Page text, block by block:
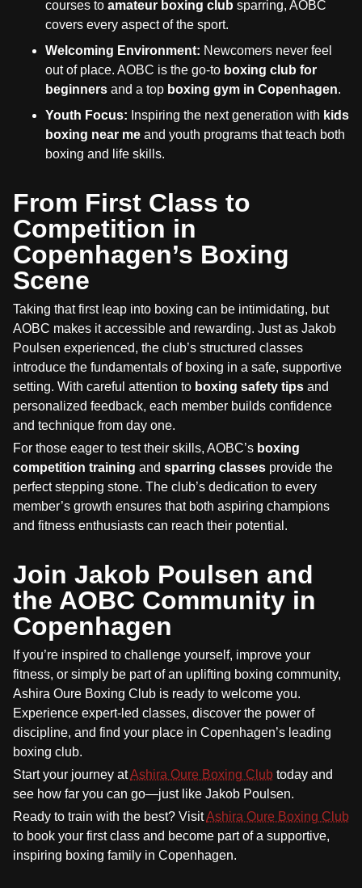
courses to amateur boxing club sparring, AOBC
covers every aspect of the sport.
Welcoming Environment: Newcomers never feel
out of place. AOBC is the go-to boxing club for
beginners and a top boxing gym in Copenhagen.
Youth Focus: Inspiring the next generation with kids
boxing near me and youth programs that teach both
boxing and life skills.
From First Class to
Competition in
Copenhagen’s Boxing
Scene
Taking that first leap into boxing can be intimidating, but
AOBC makes it accessible and rewarding. Just as Jakob
Poulsen experienced, the club’s structured classes
introduce the fundamentals of boxing in a safe, supportive
setting. With careful attention to boxing safety tips and
personalized feedback, each member builds confidence
and technique from day one.
For those eager to test their skills, AOBC’s boxing
competition training and sparring classes provide the
perfect stepping stone. The club’s dedication to every
member’s growth ensures that both aspiring champions
and fitness enthusiasts can reach their potential.
Join Jakob Poulsen and
the AOBC Community in
Copenhagen
If you’re inspired to challenge yourself, improve your
fitness, or simply be part of an uplifting boxing community,
Ashira Oure Boxing Club is ready to welcome you.
Experience expert-led classes, discover the power of
discipline, and find your place in Copenhagen’s leading
boxing club.
Start your journey atAshira Oure Boxing Club today and
see how far you can go—just like Jakob Poulsen.
Ready to train with the best? VisitAshira Oure Boxing Club
to book your first class and become part of a supportive,
inspiring boxing family in Copenhagen.